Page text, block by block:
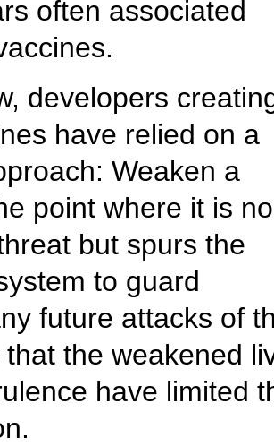
often associated
developers
have relied on a
Weaken a
point where it is no
but spurs the
to guard
future attacks of
the weakened
have limited